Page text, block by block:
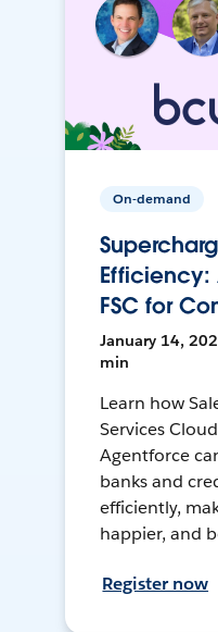
On-demand
Efficiency:
FSC for
January 14,
min
Learn how
Services
Agentforce
banks and
efficiently,
happier, and
Register now